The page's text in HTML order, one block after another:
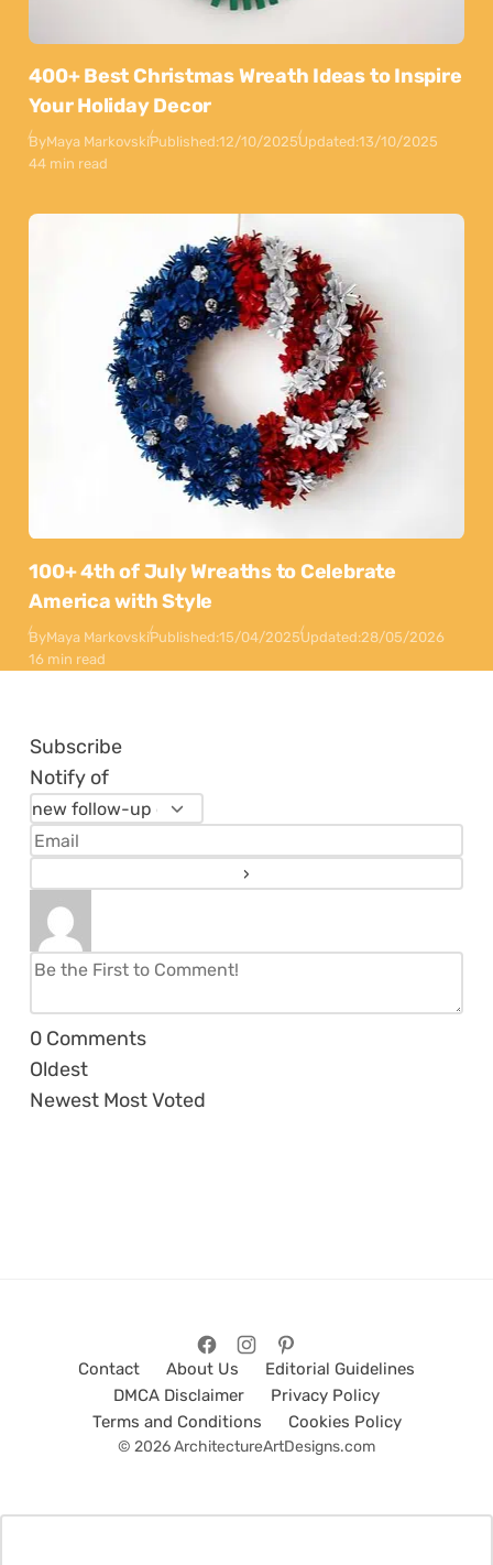
400+ Best Christmas Wreath Ideas to Inspire
Your Holiday Decor
ByMaya MarkovskiPublished:12/10/2025Updated:13/10/2025
44 min read
100+ 4th of July Wreaths to Celebrate
America with Style
ByMaya MarkovskiPublished:15/04/2025Updated:28/05/2026
16 min read
Subscribe
Notify of
0 Comments
Oldest
Newest Most Voted
Contact About Us
Editorial Guidelines
DMCA Disclaimer
Privacy Policy
Terms and Conditions
Cookies Policy
© 2026 ArchitectureArtDesigns.com